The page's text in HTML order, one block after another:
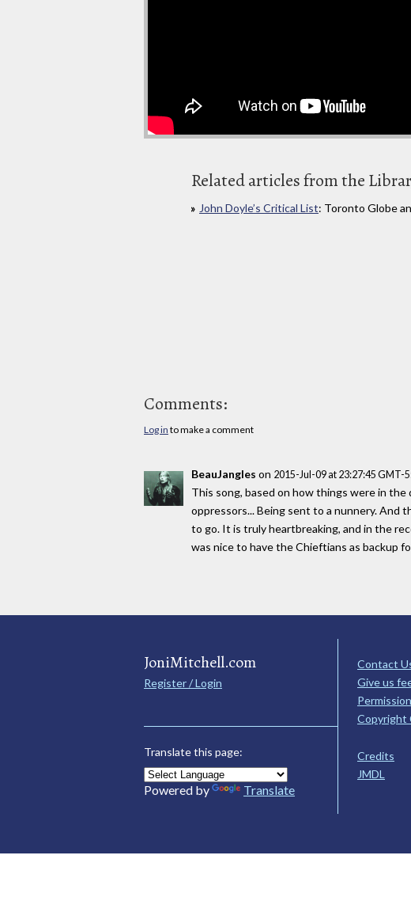
Related articles from the
John Doyle’s Critical List: Toronto Globe
Comments:
Log in to make a comment
BeauJangles on 2015-Jul-09 at 23:27:45 GMT-5
This song, based on how things were in
oppressors... Being sent to a nunnery. And
to go. It is truly heartbreaking, and in the
was nice to have the Chieftians as backup
JoniMitchell.com
Register / Login
Translate this page:
Powered by Translate
Contact
Give us
Copyright
Credits
JMDL